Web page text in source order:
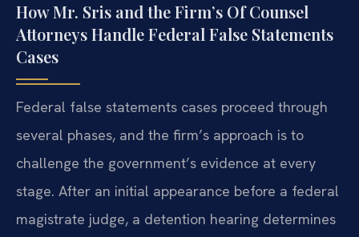
How Mr. Sris and the Firm’s Of Counsel
Attorneys Handle Federal False Statements
Cases
Federal false statements cases proceed through
several phases, and the firm’s approach is to
challenge the government’s evidence at every
stage. After an initial appearance before a federal
magistrate judge, a detention hearing determines